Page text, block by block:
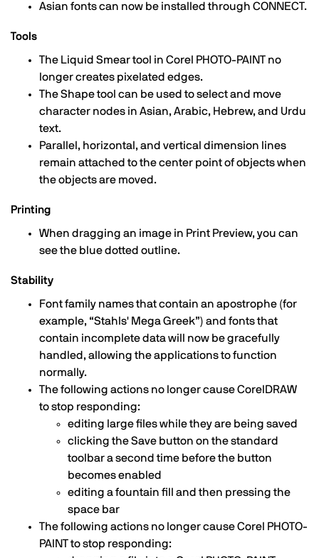
Asian fonts can now be installed through CONNECT.
Tools
The Liquid Smear tool in Corel PHOTO-PAINT no
longer creates pixelated edges.
The Shape tool can be used to select and move
character nodes in Asian, Arabic, Hebrew, and Urdu
text.
Parallel, horizontal, and vertical dimension lines
remain attached to the center point of objects when
the objects are moved.
Printing
When dragging an image in Print Preview, you can
see the blue dotted outline.
Stability
Font family names that contain an apostrophe (for
example, “Stahls' Mega Greek”) and fonts that
contain incomplete data will now be gracefully
handled, allowing the applications to function
normally.
The following actions no longer cause CorelDRAW
to stop responding:
editing large files while they are being saved
clicking the Save button on the standard
toolbar a second time before the button
becomes enabled
editing a fountain fill and then pressing the
space bar
The following actions no longer cause Corel PHOTO-
PAINT to stop responding: